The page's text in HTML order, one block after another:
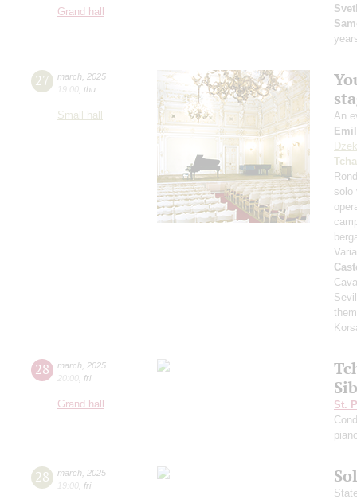
Grand hall
27 march 2025
19:00 thu
Small hall
An
solo
28 march 2025
20:00 fri
Grand hall
St.
28 march 2025
19:00 fri